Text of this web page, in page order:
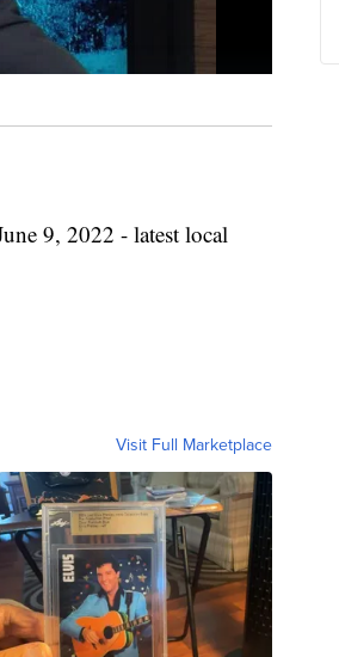
9, 2022 - latest local
Visit Full Marketplace